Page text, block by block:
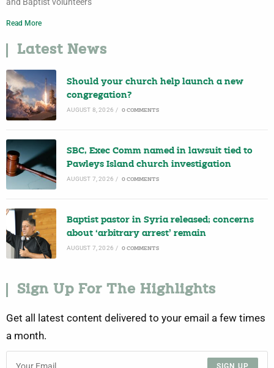
and Baptist volunteers
Read More
Latest News
Should your church help launch a new
congregation?
AUGUST 8, 2026 / 0 COMMENTS
SBC, Exec Comm named in lawsuit tied to
Pawleys Island church investigation
AUGUST 7, 2026 / 0 COMMENTS
Baptist pastor in Syria released; concerns
about ‘arbitrary arrest’ remain
AUGUST 7, 2026 / 0 COMMENTS
Sign Up For The Highlights
Get all latest content delivered to your email a few times
a month.
SIGN UP